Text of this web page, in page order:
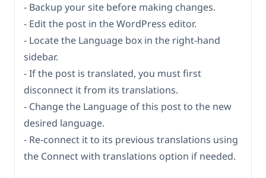
- Backup your site before making changes.
- Edit the post in the WordPress editor.
- Locate the Language box in the right-hand
sidebar.
- If the post is translated, you must first
disconnect it from its translations.
- Change the Language of this post to the new
desired language.
- Re-connect it to its previous translations using
the Connect with translations option if needed.